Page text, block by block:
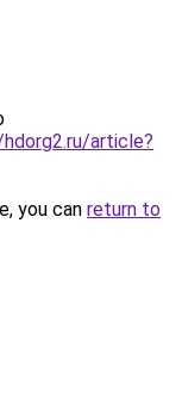
article?
you can return to